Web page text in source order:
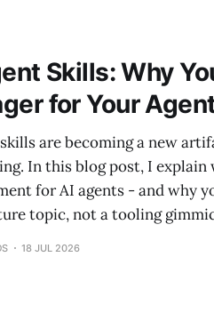
Skills: Why
for Your
are becoming a new
In this blog post, I explain
for AI agents - and why
topic, not a tooling
18 JUL 2026